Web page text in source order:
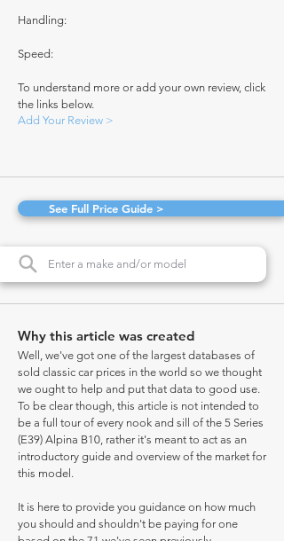
Handling:
Speed:
To understand more or add your own review, click
the links below.
Add Your Review >
See Full Price Guide >
Why this article was created
Well, we've got one of the largest databases of
sold classic car prices in the world so we thought
we ought to help and put that data to good use.
To be clear though, this article is not intended to
be a full tour of every nook and sill of the 5 Series
(E39) Alpina B10, rather it's meant to act as an
introductory guide and overview of the market for
this model.
It is here to provide you guidance on how much
you should and shouldn't be paying for one